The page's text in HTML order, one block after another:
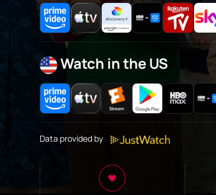
Watch in the US
Data provided by